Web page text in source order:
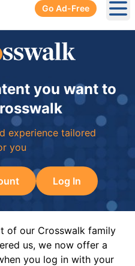
Go Ad-Free
you want to
experience tailored
you
Log In
of our Crosswalk family
us, we now offer a
you log in with your